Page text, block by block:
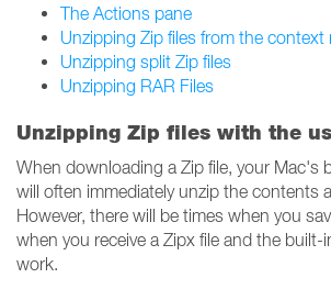
The Actions pane
Unzipping Zip files from the context
Unzipping split Zip files
Unzipping RAR Files
Unzipping Zip files with the
When downloading a Zip file, your Mac's
will often immediately unzip the contents
However, there will be times when you
when you receive a Zipx file and the built-
work.